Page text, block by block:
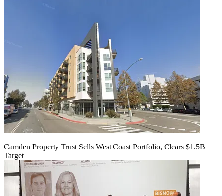
Camden Property Trust Sells West Coast Portfolio, Clears $1.5B
Target